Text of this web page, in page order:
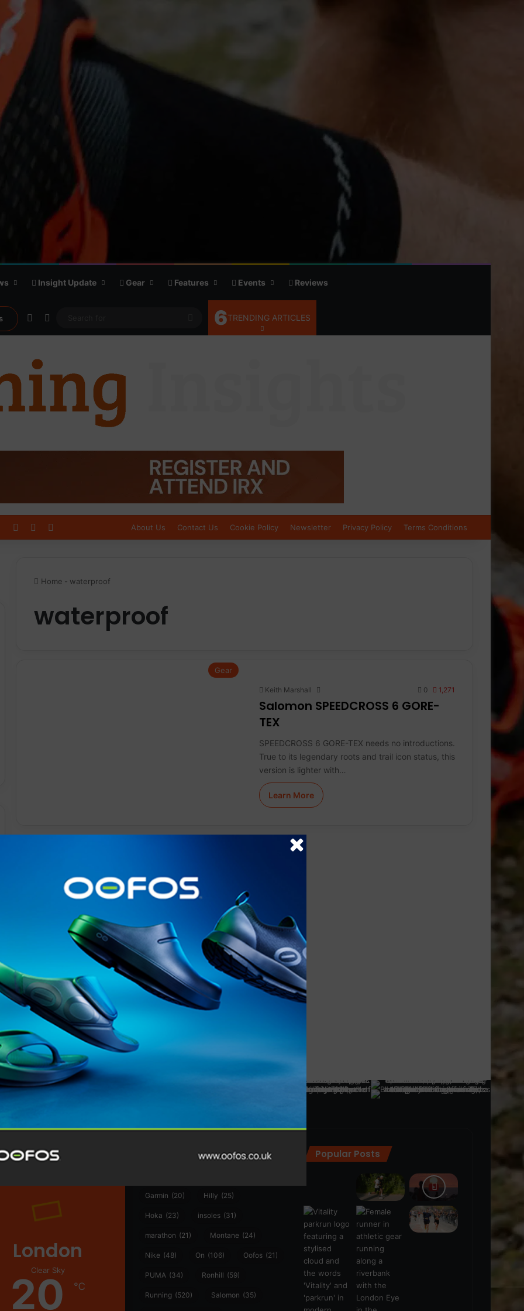
Insight Update Gear Features Events Reviews
Random Article
Search
for
6TRENDING ARTICLES
Log InSidebar About Us Contact Us Cookie Policy Newsletter Privacy Policy Terms Conditions
Home - waterproof
waterproof
Gear
Keith Marshall 0 1,271
Salomon SPEEDCROSS 6 GORE-
TEX
SPEEDCROSS 6 GORE-TEX needs no introductions.
True to its legendary roots and trail icon status, this
version is lighter with…
Learn More
@runninginsightsglobal
London
Clear Sky
20 ℃
Adidas (55) Altra (28)
Garmin (20) Hilly (25)
Hoka (23) insoles (31)
marathon (21) Montane (24)
Nike (48) On (106) Oofos (21)
PUMA (34) Ronhill (59)
Running (520) Salomon (35)
Popular Posts